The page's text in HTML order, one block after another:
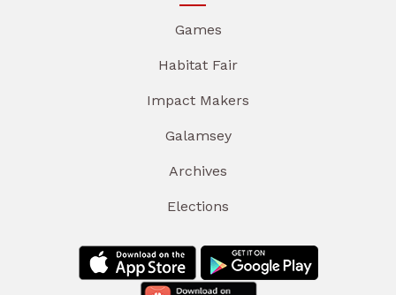
Games
Habitat Fair
Impact Makers
Galamsey
Archives
Elections